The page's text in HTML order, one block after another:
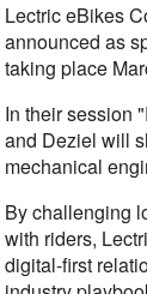
Lectric eBikes
announced as
taking place
In their session
and Deziel will
mechanical
By challenging
with riders,
digital-first